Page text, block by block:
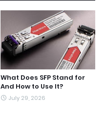
What Does SFP Stand for
And How to Use It?
July 29, 2026